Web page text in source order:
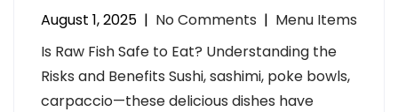
August 1, 2025 | No Comments | Menu Items
Is Raw Fish Safe to Eat? Understanding the
Risks and Benefits Sushi, sashimi, poke bowls,
carpaccio—these delicious dishes have